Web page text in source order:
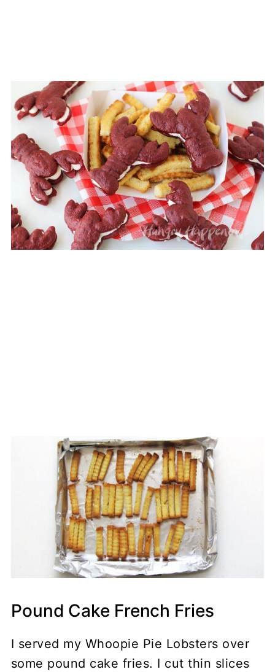
Pound Cake French Fries
I served my Whoopie Pie Lobsters over
some pound cake fries. I cut thin slices